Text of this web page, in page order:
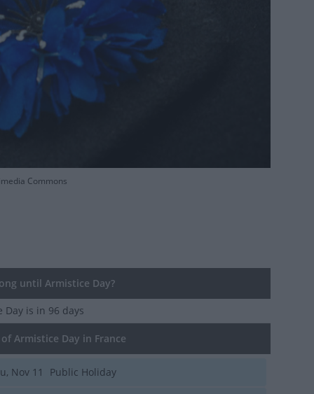
Commons
until Armistice Day?
Day is in 96 days
Armistice Day in France
Nov 11 Public Holiday